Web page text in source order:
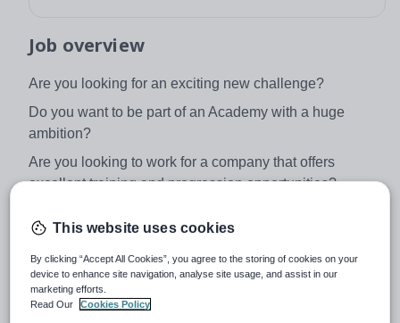
Job overview
Are you looking for an exciting new challenge?
Do you want to be part of an Academy with a huge
ambition?
Are you looking to work for a company that offers
excellent training and progression opportunities?
you to join our exciting journey, your future starts here!
We are seeking an enthusiastic and energetic Multi-
Skilled Drama Teacher to work for one of our fantastic
This website uses cookies
By clicking “Accept All Cookies”, you agree to the storing of cookies on your
device to enhance site navigation, analyse site usage, and assist in our
marketing efforts.
Read Our
Cookies Policy